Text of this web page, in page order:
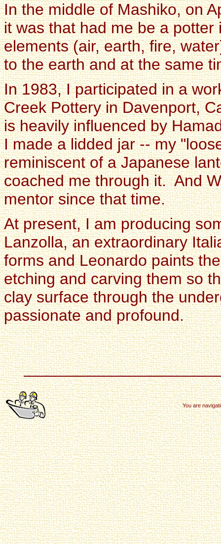
In the middle of Mashiko, on
it was that had me be a
elements (air, earth, fire,
to the earth and at the same
In 1983, I participated in a
Creek Pottery in Davenport,
is heavily influenced by
I made a lidded jar -- my
reminiscent of a Japanese
coached me through it. And
mentor since that time.
At present, I am producing
Lanzolla, an extraordinary
forms and Leonardo paints
etching and carving them so
clay surface through the
passionate and profound.
You are